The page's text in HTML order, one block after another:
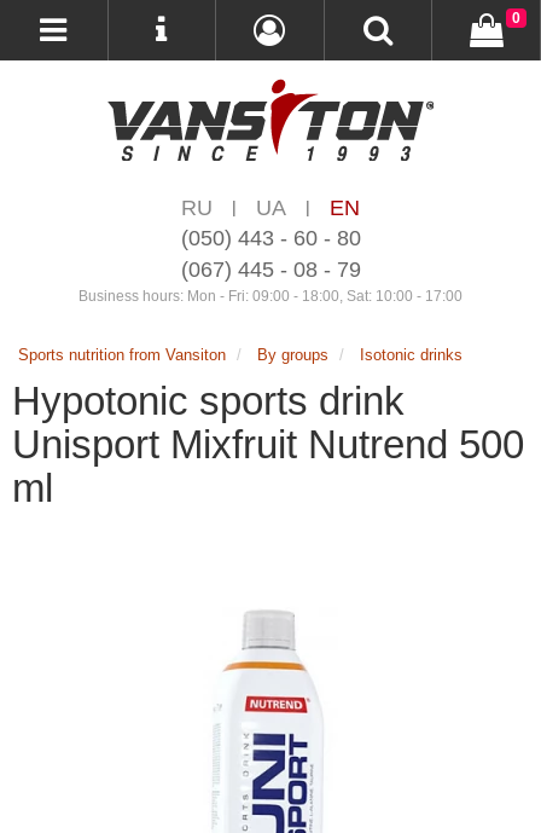
RU | UA |
EN
(050) 443 - 60 - 80
(067) 445 - 08 - 79
Business hours: Mon - Fri: 09:00 - 18:00, Sat: 10:00 - 17:00
0
Sports nutrition from Vansiton By groups Isotonic drinks
Hypotonic sports drink
Unisport Mixfruit Nutrend 500
ml